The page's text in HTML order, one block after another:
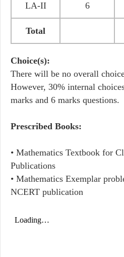
LA-II 6
Total
Choice(s):
There will be no overall
However, 30% internal
marks and 6 marks questions.
Prescribed Books:
• Mathematics Textbook for
Publications
• Mathematics Exemplar
NCERT publication